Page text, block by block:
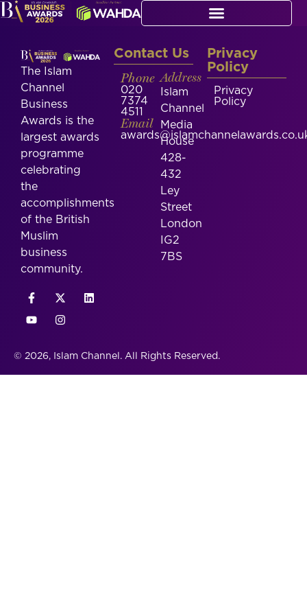
The Islam
Channel
Business
Awards is the
largest awards
programme
celebrating
the
accomplishments
of the British
Muslim
business
community.
Contact Us
Phone
020
7374
4511
Email
Address
Islam
Channel
Media
House
428-
432
Ley
Street
London
IG2
7BS
Privacy
Policy
Privacy
Policy
© 2026, Islam Channel. All Rights Reserved.